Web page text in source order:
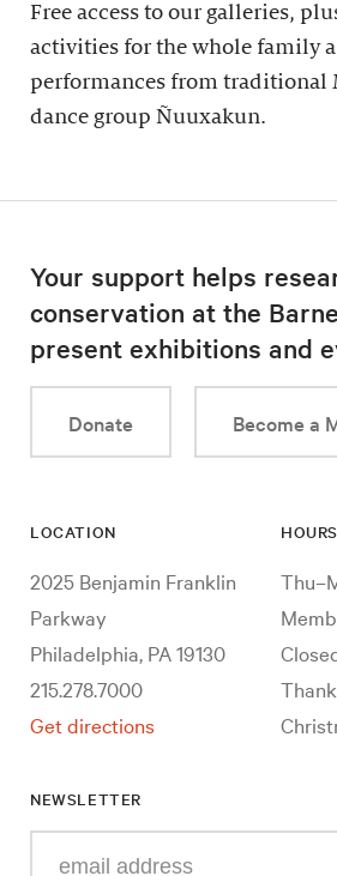
Free access to our galleries,
activities for the whole family
performances from traditional
dance group Ñuuxakun.
Your support helps
conservation at the
present exhibitions and
Donate Become a
LOCATION
2025 Benjamin Franklin
Parkway
Philadelphia, PA 19130
215.278.7000
Get directions
HOURS
NEWSLETTER